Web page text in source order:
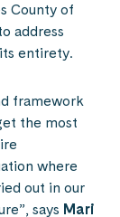
County of
address
entirety.
framework
the most
where
out in our
says Mari